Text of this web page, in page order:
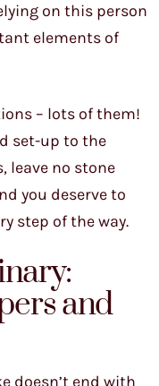
on this person
elements of
– lots of them!
set-up to the
leave no stone
you deserve to
step of the way.
and
doesn’t end with